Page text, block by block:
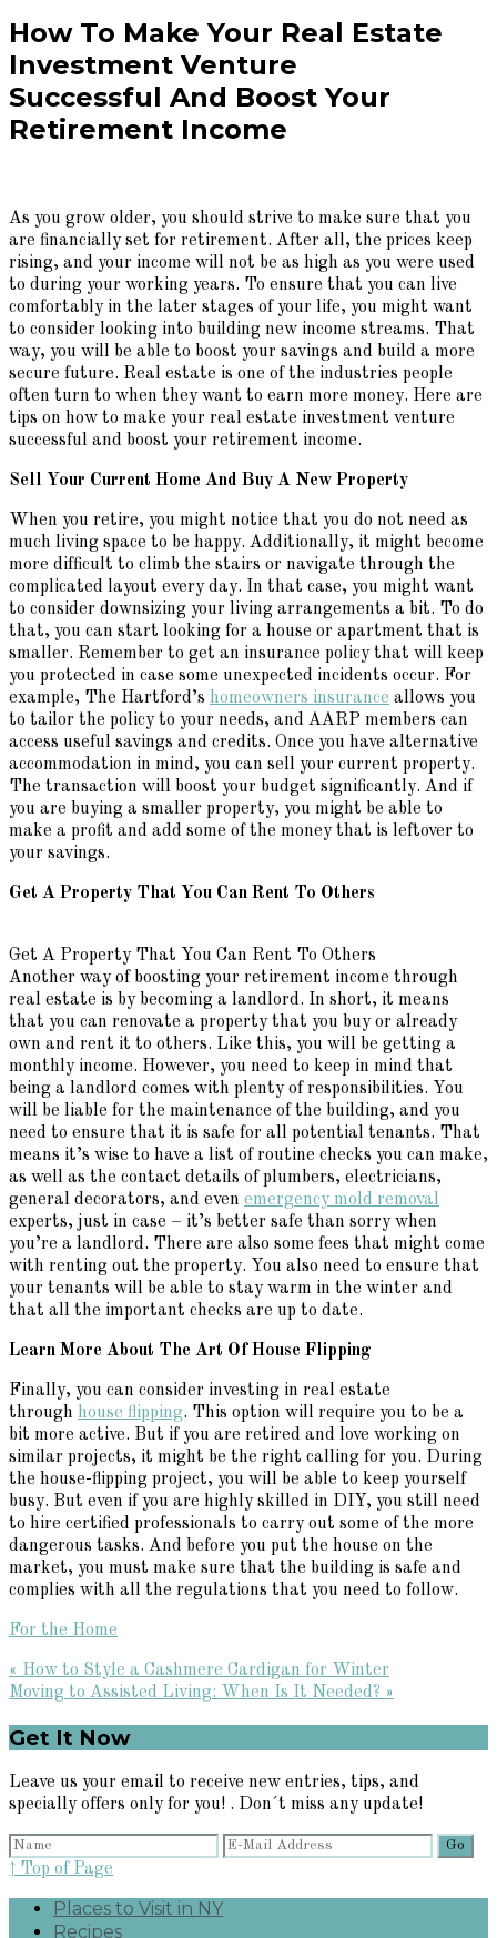
How To Make Your Real Estate
Investment Venture
Successful And Boost Your
Retirement Income
As you grow older, you should strive to make sure that you
are financially set for retirement. After all, the prices keep
rising, and your income will not be as high as you were used
to during your working years. To ensure that you can live
comfortably in the later stages of your life, you might want
to consider looking into building new income streams. That
way, you will be able to boost your savings and build a more
secure future. Real estate is one of the industries people
often turn to when they want to earn more money. Here are
tips on how to make your real estate investment venture
successful and boost your retirement income.
Sell Your Current Home And Buy A New Property
When you retire, you might notice that you do not need as
much living space to be happy. Additionally, it might become
more difficult to climb the stairs or navigate through the
complicated layout every day. In that case, you might want
to consider downsizing your living arrangements a bit. To do
that, you can start looking for a house or apartment that is
smaller. Remember to get an insurance policy that will keep
you protected in case some unexpected incidents occur. For
example, The Hartford’s homeowners insurance allows you
to tailor the policy to your needs, and AARP members can
access useful savings and credits. Once you have alternative
accommodation in mind, you can sell your current property.
The transaction will boost your budget significantly. And if
you are buying a smaller property, you might be able to
make a profit and add some of the money that is leftover to
your savings.
Get A Property That You Can Rent To Others
Get A Property That You Can Rent To Others
Another way of boosting your retirement income through
real estate is by becoming a landlord. In short, it means
that you can renovate a property that you buy or already
own and rent it to others. Like this, you will be getting a
monthly income. However, you need to keep in mind that
being a landlord comes with plenty of responsibilities. You
will be liable for the maintenance of the building, and you
need to ensure that it is safe for all potential tenants. That
means it’s wise to have a list of routine checks you can make,
as well as the contact details of plumbers, electricians,
general decorators, and even emergency mold removal
experts, just in case – it’s better safe than sorry when
you’re a landlord. There are also some fees that might come
with renting out the property. You also need to ensure that
your tenants will be able to stay warm in the winter and
that all the important checks are up to date.
Learn More About The Art Of House Flipping
Finally, you can consider investing in real estate
through house flipping. This option will require you to be a
bit more active. But if you are retired and love working on
similar projects, it might be the right calling for you. During
the house-flipping project, you will be able to keep yourself
busy. But even if you are highly skilled in DIY, you still need
to hire certified professionals to carry out some of the more
dangerous tasks. And before you put the house on the
market, you must make sure that the building is safe and
complies with all the regulations that you need to follow.
For the Home
Previous
Post:
« How to Style a Cashmere Cardigan for Winter
Next
Moving to Assisted Living: When Is It Needed? »
Primary
Sidebar
Get It Now
Leave us your email to receive new entries, tips, and
specially offers only for you! . Don´t miss any update!
↑ Top of Page
Places to Visit in NY
Recipes